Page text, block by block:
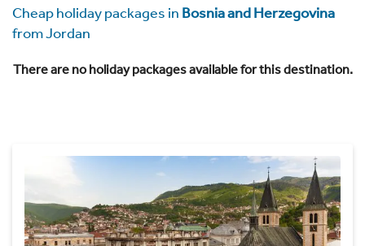
Cheap holiday packages in Bosnia and Herzegovina
from Jordan
There are no holiday packages available for this destination.